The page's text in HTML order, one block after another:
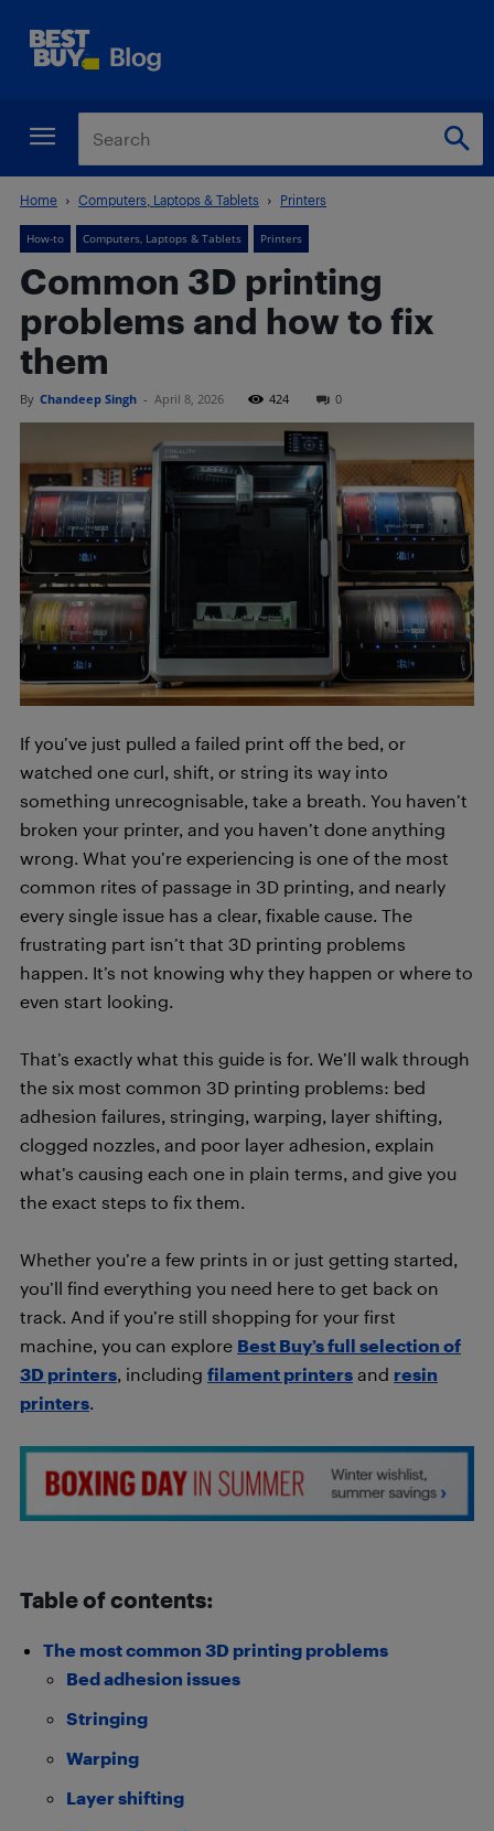
Home Computers, Laptops & Tablets Printers
How-to Computers, Laptops & Tablets Printers
Common 3D printing
problems and how to fix
them
By Chandeep Singh - April 8, 2026 424 0
If you’ve just pulled a failed print off the bed, or
watched one curl, shift, or string its way into
something unrecognisable, take a breath. You haven’t
broken your printer, and you haven’t done anything
wrong. What you’re experiencing is one of the most
common rites of passage in 3D printing, and nearly
every single issue has a clear, fixable cause. The
frustrating part isn’t that 3D printing problems
happen. It’s not knowing why they happen or where to
even start looking.
That’s exactly what this guide is for. We’ll walk through
the six most common 3D printing problems: bed
adhesion failures, stringing, warping, layer shifting,
clogged nozzles, and poor layer adhesion, explain
what’s causing each one in plain terms, and give you
the exact steps to fix them.
Whether you’re a few prints in or just getting started,
you’ll find everything you need here to get back on
track. And if you’re still shopping for your first
machine, you can explore Best Buy’s full selection of
3D printers , including filament printers and resin
printers
Table of contents:
The most common 3D printing problems
Bed adhesion issues
Stringing
Warping
Layer shifting